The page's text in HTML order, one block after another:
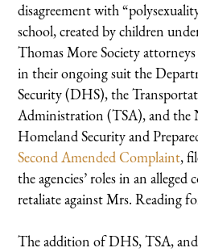
disagreement with
school, created by children
Thomas More Society attorneys
in their ongoing suit the
Security (DHS), the
Administration (TSA), and the
Homeland Security and
Second Amended Complaint,
the agencies’ roles in an
retaliate against Mrs. Reading
The addition of DHS, TSA,